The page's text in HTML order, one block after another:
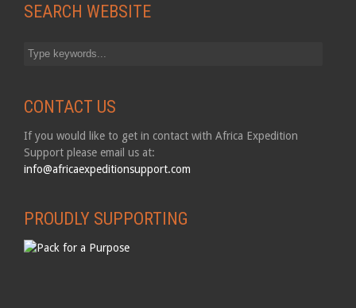
SEARCH WEBSITE
CONTACT US
If you would like to get in contact with Africa Expedition
Support please email us at:
info@africaexpeditionsupport.com
PROUDLY SUPPORTING